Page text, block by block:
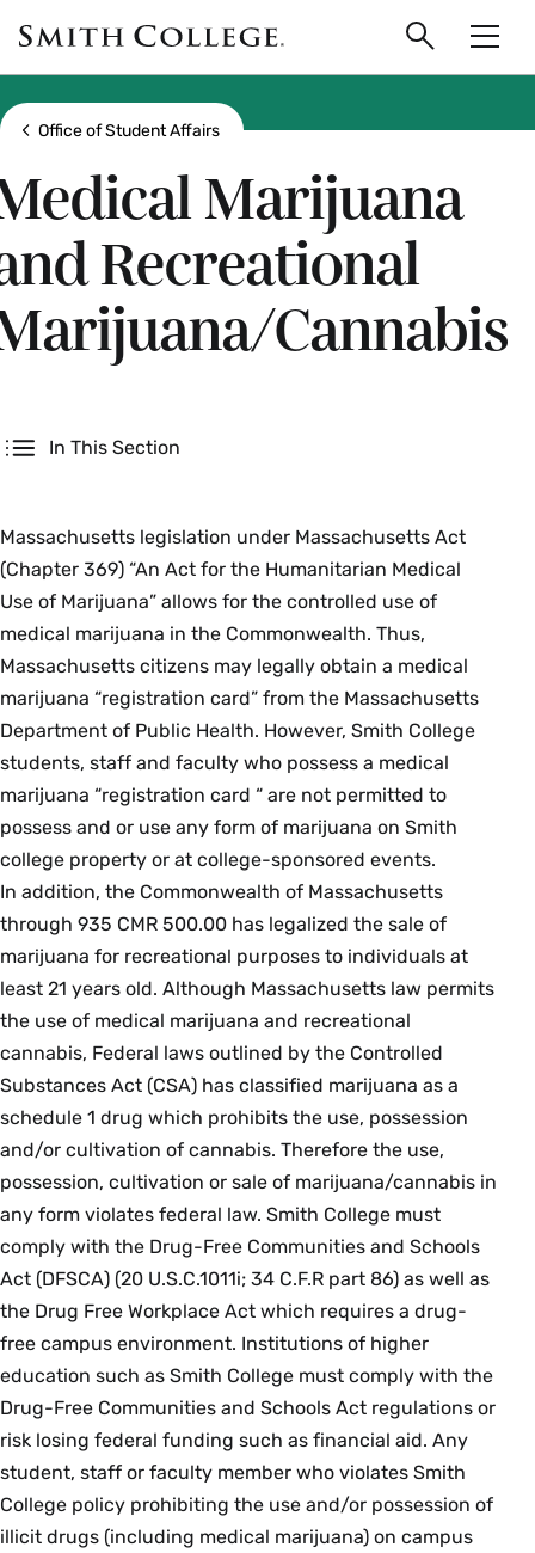
main
content
Smith
College
logo
Search
Show all breadcrumbs
Office of Student Affairs
Marijuana
Recreational
Cannabis
In This Section
Massachusetts legislation under Massachusetts Act
(Chapter 369) “An Act for the Humanitarian Medical
Use of Marijuana” allows for the controlled use of
medical marijuana in the Commonwealth. Thus,
Massachusetts citizens may legally obtain a medical
marijuana “registration card” from the Massachusetts
Department of Public Health. However, Smith College
students, staff and faculty who possess a medical
marijuana “registration card “ are not permitted to
possess and or use any form of marijuana on Smith
college property or at college-sponsored events.
In addition, the Commonwealth of Massachusetts
through 935 CMR 500.00 has legalized the sale of
marijuana for recreational purposes to individuals at
least 21 years old. Although Massachusetts law permits
the use of medical marijuana and recreational
cannabis, Federal laws outlined by the Controlled
Substances Act (CSA) has classified marijuana as a
schedule 1 drug which prohibits the use, possession
and/or cultivation of cannabis. Therefore the use,
possession, cultivation or sale of marijuana/cannabis in
any form violates federal law. Smith College must
comply with the Drug-Free Communities and Schools
Act (DFSCA) (20 U.S.C.1011i; 34 C.F.R part 86) as well as
the Drug Free Workplace Act which requires a drug-
free campus environment. Institutions of higher
education such as Smith College must comply with the
Drug-Free Communities and Schools Act regulations or
risk losing federal funding such as financial aid. Any
student, staff or faculty member who violates Smith
College policy prohibiting the use and/or possession of
illicit drugs (including medical marijuana) on campus